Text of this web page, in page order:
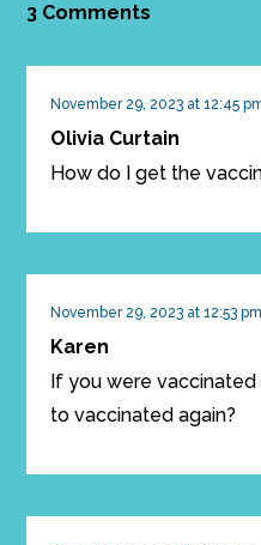
3 Comments
November 29, 2023 at 12:45
Olivia Curtain
How do I get the
November 29, 2023 at 12:53 pm
Karen
If you were
to vaccinated again?